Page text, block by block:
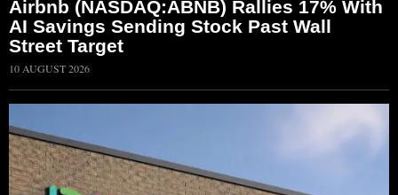
Airbnb (NASDAQ:ABNB) Rallies 17% With
AI Savings Sending Stock Past Wall
Street Target
10 AUGUST 2026